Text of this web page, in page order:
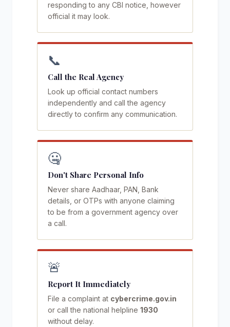
responding to any CBI notice, however
official it may look.
📞
Call the Real Agency
Look up official contact numbers
independently and call the agency
directly to confirm any communication.
🤐
Don't Share Personal Info
Never share Aadhaar, PAN, Bank
details, or OTPs with anyone claiming
to be from a government agency over
a call.
🚨
Report It Immediately
File a complaint at cybercrime.gov.in
or call the national helpline 1930
without delay.